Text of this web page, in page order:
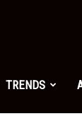
TRENDS